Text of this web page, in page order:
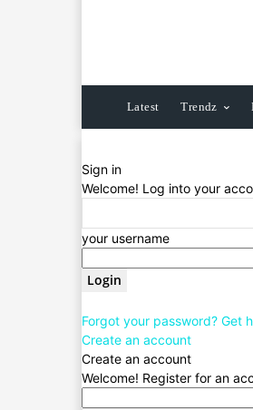
Latest Trendz
Sign in
Welcome! Log into your
your username
Forgot your password? Get
Create an account
Create an account
Welcome! Register for an